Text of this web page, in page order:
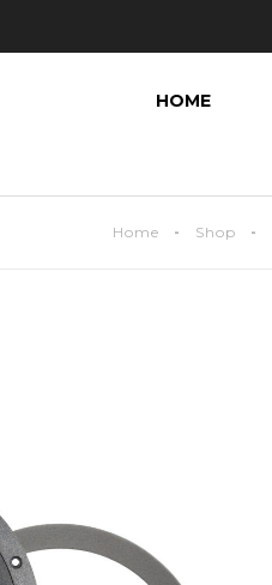
HOME
Home Shop